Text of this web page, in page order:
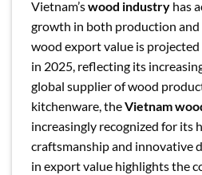
Vietnam’swood industry has
growth in both production and
wood export value is projected
in 2025, reflecting its
global supplier of wood
kitchenware, theVietnam
increasingly recognized for its
craftsmanship and innovative
in export value highlights the